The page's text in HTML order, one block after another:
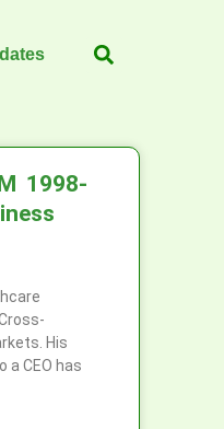
1998-
His
a CEO has